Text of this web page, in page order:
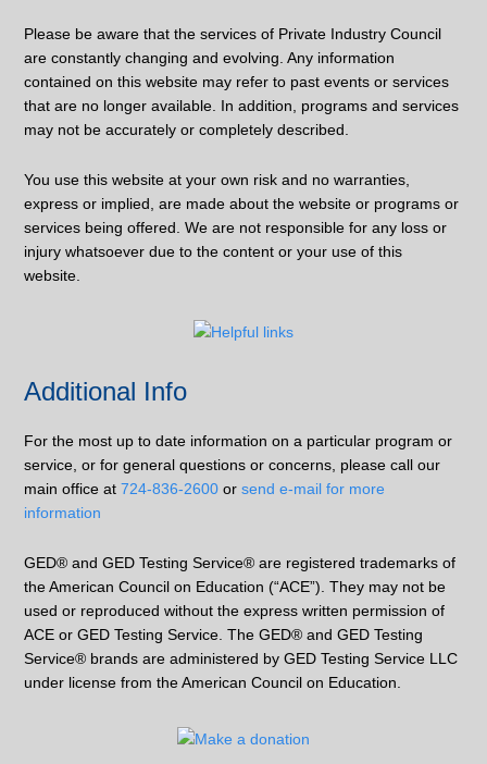
Please be aware that the services of Private Industry Council
are constantly changing and evolving. Any information
contained on this website may refer to past events or services
that are no longer available. In addition, programs and services
may not be accurately or completely described.
You use this website at your own risk and no warranties,
express or implied, are made about the website or programs or
services being offered. We are not responsible for any loss or
injury whatsoever due to the content or your use of this
website.
Additional Info
For the most up to date information on a particular program or
service, or for general questions or concerns, please call our
main office at724-836-2600 orsend e-mail for more
information
GED® and GED Testing Service® are registered trademarks of
the American Council on Education (“ACE”). They may not be
used or reproduced without the express written permission of
ACE or GED Testing Service. The GED® and GED Testing
Service® brands are administered by GED Testing Service LLC
under license from the American Council on Education.